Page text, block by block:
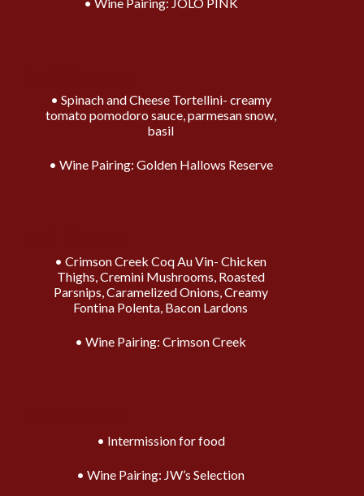
Spinach and Cheese Tortellini- creamy
tomato pomodoro sauce, parmesan snow,
basil
Wine Pairing: Golden Hallows Reserve
Crimson Creek Coq Au Vin- Chicken
Thighs, Cremini Mushrooms, Roasted
Parsnips, Caramelized Onions, Creamy
Fontina Polenta, Bacon Lardons
Wine Pairing: Crimson Creek
Intermission for food
Wine Pairing: JW’s Selection